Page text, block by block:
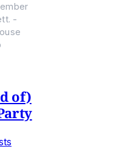
-
of)